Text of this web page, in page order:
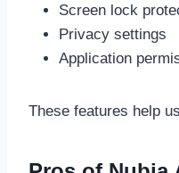
Screen lock
Privacy settings
Application
These features help